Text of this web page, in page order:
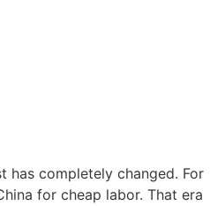
has completely changed. For
for cheap labor. That era